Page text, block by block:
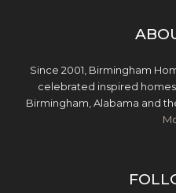
Since 2001, Birmingham
celebrated inspired
Birmingham, Alabama and